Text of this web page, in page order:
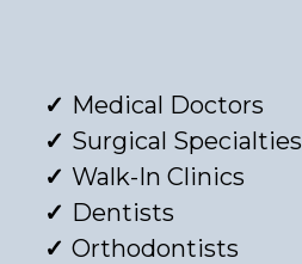
Medical Doctors
Surgical Specialties
Walk-In Clinics
Dentists
Orthodontists